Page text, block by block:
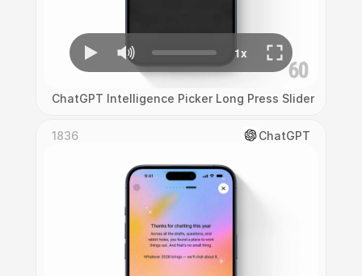
ChatGPT Intelligence Picker Long Press Slider
1836 ChatGPT